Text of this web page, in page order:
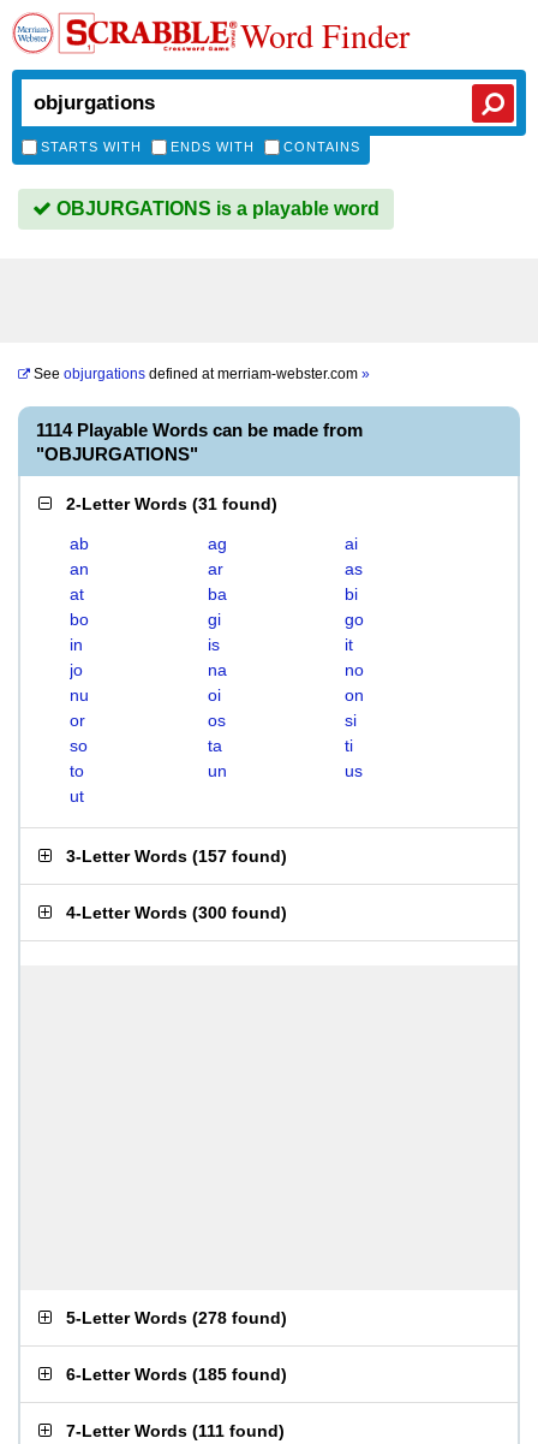
Word Finder
STARTS WITH ENDS WITH CONTAINS
OBJURGATIONS is a playable word
See objurgations defined atmerriam-webster.com »
1114 Playable Words can be made from
"OBJURGATIONS"
2-Letter Words (31 found)
ab ag
ai
an
ar
as
at
ba
bi
bo
gi
go
in
is
it
jo
na
no
nu
oi
on
or
os
si
so
ta
ti
to
un
us
ut
3-Letter Words (157 found)
4-Letter Words (300 found)
5-Letter Words (278 found)
6-Letter Words (185 found)
7-Letter Words (111 found)